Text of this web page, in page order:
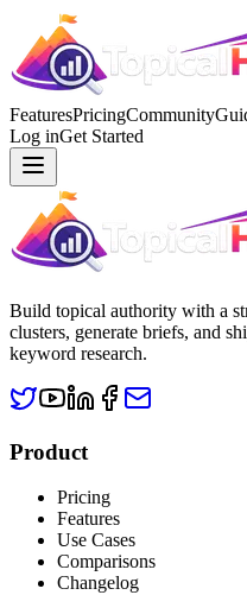
FeaturesPricingCommunity
Log inGet Started
Build topical authority with a
clusters, generate briefs, and
keyword research.
Product
Pricing
Features
Use Cases
Comparisons
Changelog